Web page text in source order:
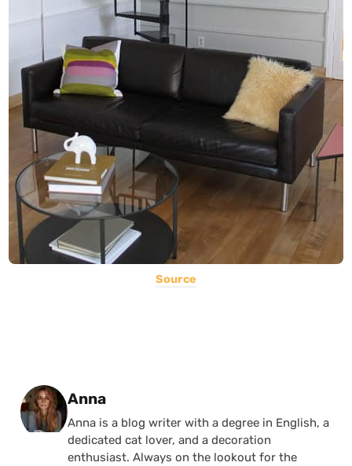
Source
Posted by
Anna
Anna is a blog writer with a degree in English, a
dedicated cat lover, and a decoration
enthusiast. Always on the lookout for the